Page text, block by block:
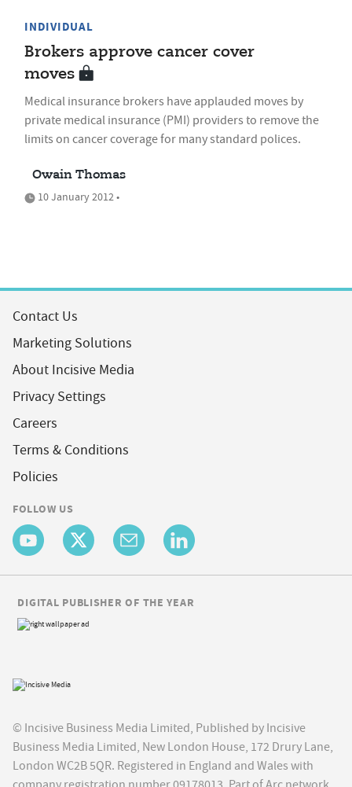
INDIVIDUAL
Brokers approve cancer cover
moves
Medical insurance brokers have applauded moves by
private medical insurance (PMI) providers to remove the
limits on cancer coverage for many standard polices.
Owain Thomas
10 January 2012 •
Contact Us
Marketing Solutions
About Incisive Media
Privacy Settings
Careers
Terms & Conditions
Policies
FOLLOW US
© Incisive Business Media Limited, Published by Incisive
Business Media Limited, New London House, 172 Drury Lane,
London WC2B 5QR. Registered in England and Wales with
DIGITAL PUBLISHER OF THE YEAR